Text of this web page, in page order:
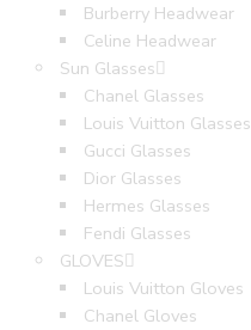
Burberry Headwear
Celine Headwear
Sun Glasses
Chanel Glasses
Louis Vuitton Glasses
Gucci Glasses
Dior Glasses
Hermes Glasses
Fendi Glasses
GLOVES
Louis Vuitton Gloves
Chanel Gloves